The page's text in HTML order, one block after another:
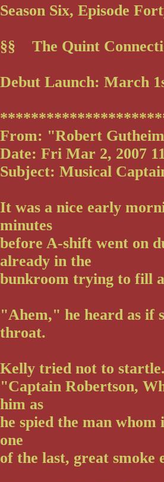
Season Six, Episode
§§ The Quint
Debut Launch: March
From: "Robert
Date: Fri Mar 2, 2007
Subject: Musical
It was a nice early
minutes
before A-shift went on
already in the
bunkroom trying to fill
"Ahem," he heard as if
throat.
Kelly tried not to startle.
"Captain Robertson,
him as
he spied the man whom
one
of the last, great smoke